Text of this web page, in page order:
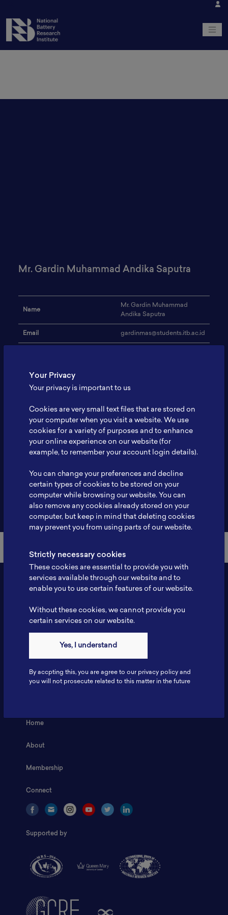
Mr. Gardin Muhammad Andika Saputra
Name
Mr. Gardin Muhammad
Andika Saputra
Email gardinmas@students.itb.ac.id
Address
Biosensor, Nanomaterials,
Expertise
Voltammetry, FET Sensor, 2D
Nanomaterials
Website
Back to Member List
Contact
Tel: 6281181251717
Fax: 6281181251717
Home
About
Membership
Connect
Supported by
Your Privacy
Your privacy is important to us
Cookies are very small text files that are stored on
your computer when you visit a website. We use
cookies for a variety of purposes and to enhance
your online experience on our website (for
example, to remember your account login details).
You can change your preferences and decline
certain types of cookies to be stored on your
computer while browsing our website. You can
also remove any cookies already stored on your
computer, but keep in mind that deleting cookies
may prevent you from using parts of our website.
Strictly necessary cookies
These cookies are essential to provide you with
services available through our website and to
enable you to use certain features of our website.
Without these cookies, we cannot provide you
certain services on our website.
Yes, I understand
By accpting this, you are agree to our privacy policy and
you will not prosecute related to this matter in the future